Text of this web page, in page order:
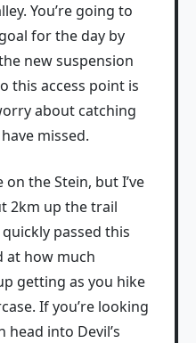
You’re going to
for the day by
new suspension
this access point is
about catching
missed.
the Stein, but I’ve
2km up the trail
passed this
at how much
getting as you hike
If you’re looking
into Devil’s